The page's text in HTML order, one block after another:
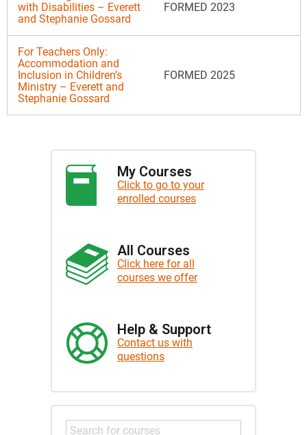
with Disabilities – Everett
and Stephanie Gossard
FORMED 2023
For Teachers Only:
Accommodation and
Inclusion in Children’s
Ministry – Everett and
Stephanie Gossard
FORMED 2025
My Courses
Click to go to your
enrolled courses
All Courses
Click here for all
courses we offer
Help & Support
Contact us with
questions